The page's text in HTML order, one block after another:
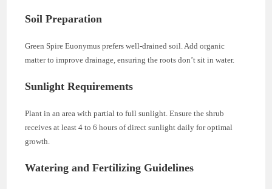
Soil Preparation
Green Spire Euonymus prefers well-drained soil. Add organic
matter to improve drainage, ensuring the roots don’t sit in water.
Sunlight Requirements
Plant in an area with partial to full sunlight. Ensure the shrub
receives at least 4 to 6 hours of direct sunlight daily for optimal
growth.
Watering and Fertilizing Guidelines